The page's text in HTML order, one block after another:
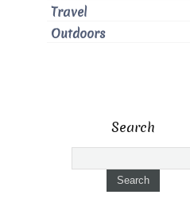
Travel
Outdoors
Search